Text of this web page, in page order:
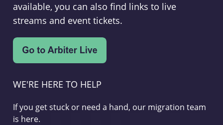
available, you can also find links to live
streams and event tickets.
WE'RE HERE TO HELP
If you get stuck or need a hand, our migration team
is here.